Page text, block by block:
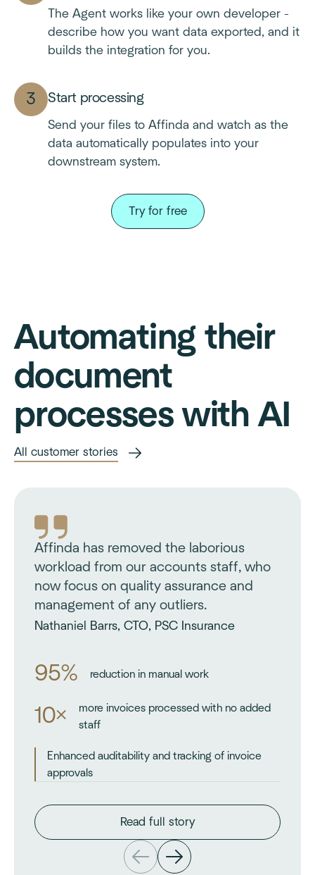
The Agent works like your own developer -
describe how you want data exported, and it
builds the integration for you.
Start processing
Send your files to Affinda and watch as the
data automatically populates into your
downstream system.
Try for free
Automating their
document
processes with AI
All customer stories
Affinda has removed the laborious
workload from our accounts staff, who
now focus on quality assurance and
management of any outliers.
Nathaniel Barrs, CTO, PSC Insurance
95% reduction in manual work
10×
more invoices processed with no added
staff
Enhanced auditability and tracking of invoice
approvals
Read full story